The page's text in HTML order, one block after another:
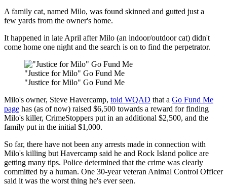
A family cat, named Milo, was found skinned and gutted just a
few yards from the owner's home.
It happened in late April after Milo (an indoor/outdoor cat) didn't
come home one night and the search is on to find the perpetrator.
"Justice for Milo" Go Fund Me
"Justice for Milo" Go Fund Me
Milo's owner, Steve Havercamp, told WQAD that a Go Fund Me
page has (as of now) raised $6,500 towards a reward for finding
Milo's killer, CrimeStoppers put in an additional $2,500, and the
family put in the initial $1,000.
So far, there have not been any arrests made in connection with
Milo's killing but Havercamp said he and Rock Island police are
getting many tips. Police determined that the crime was clearly
committed by a human. One 30-year veteran Animal Control Officer
said it was the worst thing he's ever seen.